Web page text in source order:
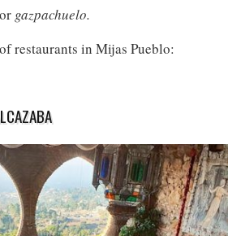
or gazpachuelo.
restaurants in Mijas Pueblo: